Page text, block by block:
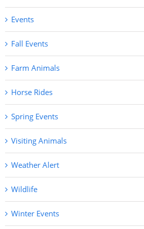
Events
Fall Events
Farm Animals
Horse Rides
Spring Events
Visiting Animals
Weather Alert
Wildlife
Winter Events